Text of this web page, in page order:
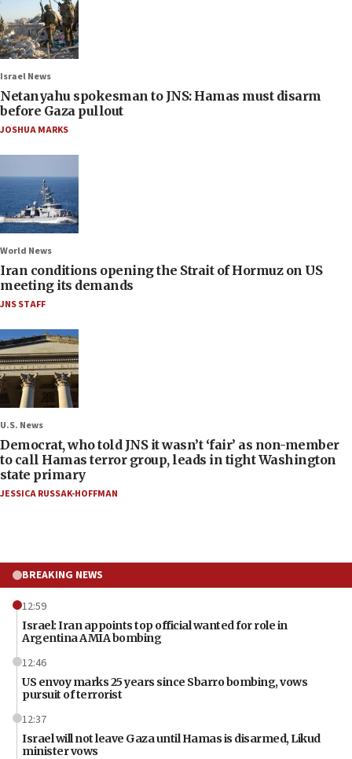
Israel News
Netanyahu spokesman to JNS: Hamas must disarm
before Gaza pullout
JOSHUA MARKS
World News
Iran conditions opening the Strait of Hormuz on US
meeting its demands
JNS STAFF
U.S. News
Democrat, who told JNS it wasn’t ‘fair’ as non-member
to call Hamas terror group, leads in tight Washington
state primary
JESSICA RUSSAK-HOFFMAN
BREAKING NEWS
12:59
Israel: Iran appoints top official wanted for role in
Argentina AMIA bombing
12:46
US envoy marks 25 years since Sbarro bombing, vows
pursuit of terrorist
12:37
Israel will not leave Gaza until Hamas is disarmed, Likud
minister vows